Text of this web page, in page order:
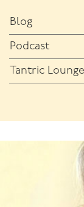
Blog
Podcast
Tantric Lounge